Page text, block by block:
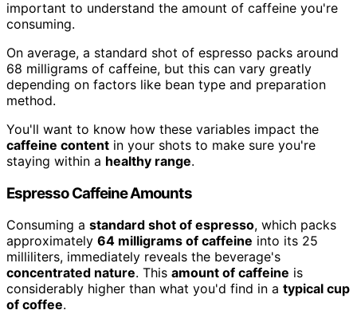
important to understand the amount of caffeine you're
consuming.
On average, a standard shot of espresso packs around
68 milligrams of caffeine, but this can vary greatly
depending on factors like bean type and preparation
method.
You'll want to know how these variables impact the
caffeine content in your shots to make sure you're
staying within a healthy range.
Espresso Caffeine Amounts
Consuming a standard shot of espresso, which packs
approximately 64 milligrams of caffeine into its 25
milliliters, immediately reveals the beverage's
concentrated nature. This amount of caffeine is
considerably higher than what you'd find in a typical cup
of coffee.